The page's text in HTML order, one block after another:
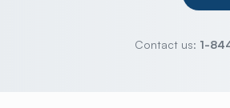
Contact us: 1-